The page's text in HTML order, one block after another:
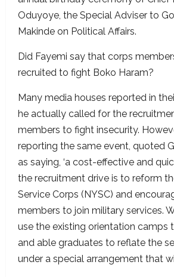
Oduyoye, the Special Adviser to
Makinde on Political Affairs.
Did Fayemi say that corps
recruited to fight Boko Haram?
Many media houses reported in
he actually called for the
members to fight insecurity.
reporting the same event, quoted
as saying, ‘a cost-effective and
the recruitment drive is to reform
Service Corps (NYSC) and
members to join military services.
use the existing orientation camps
and able graduates to reflate the
under a special arrangement that